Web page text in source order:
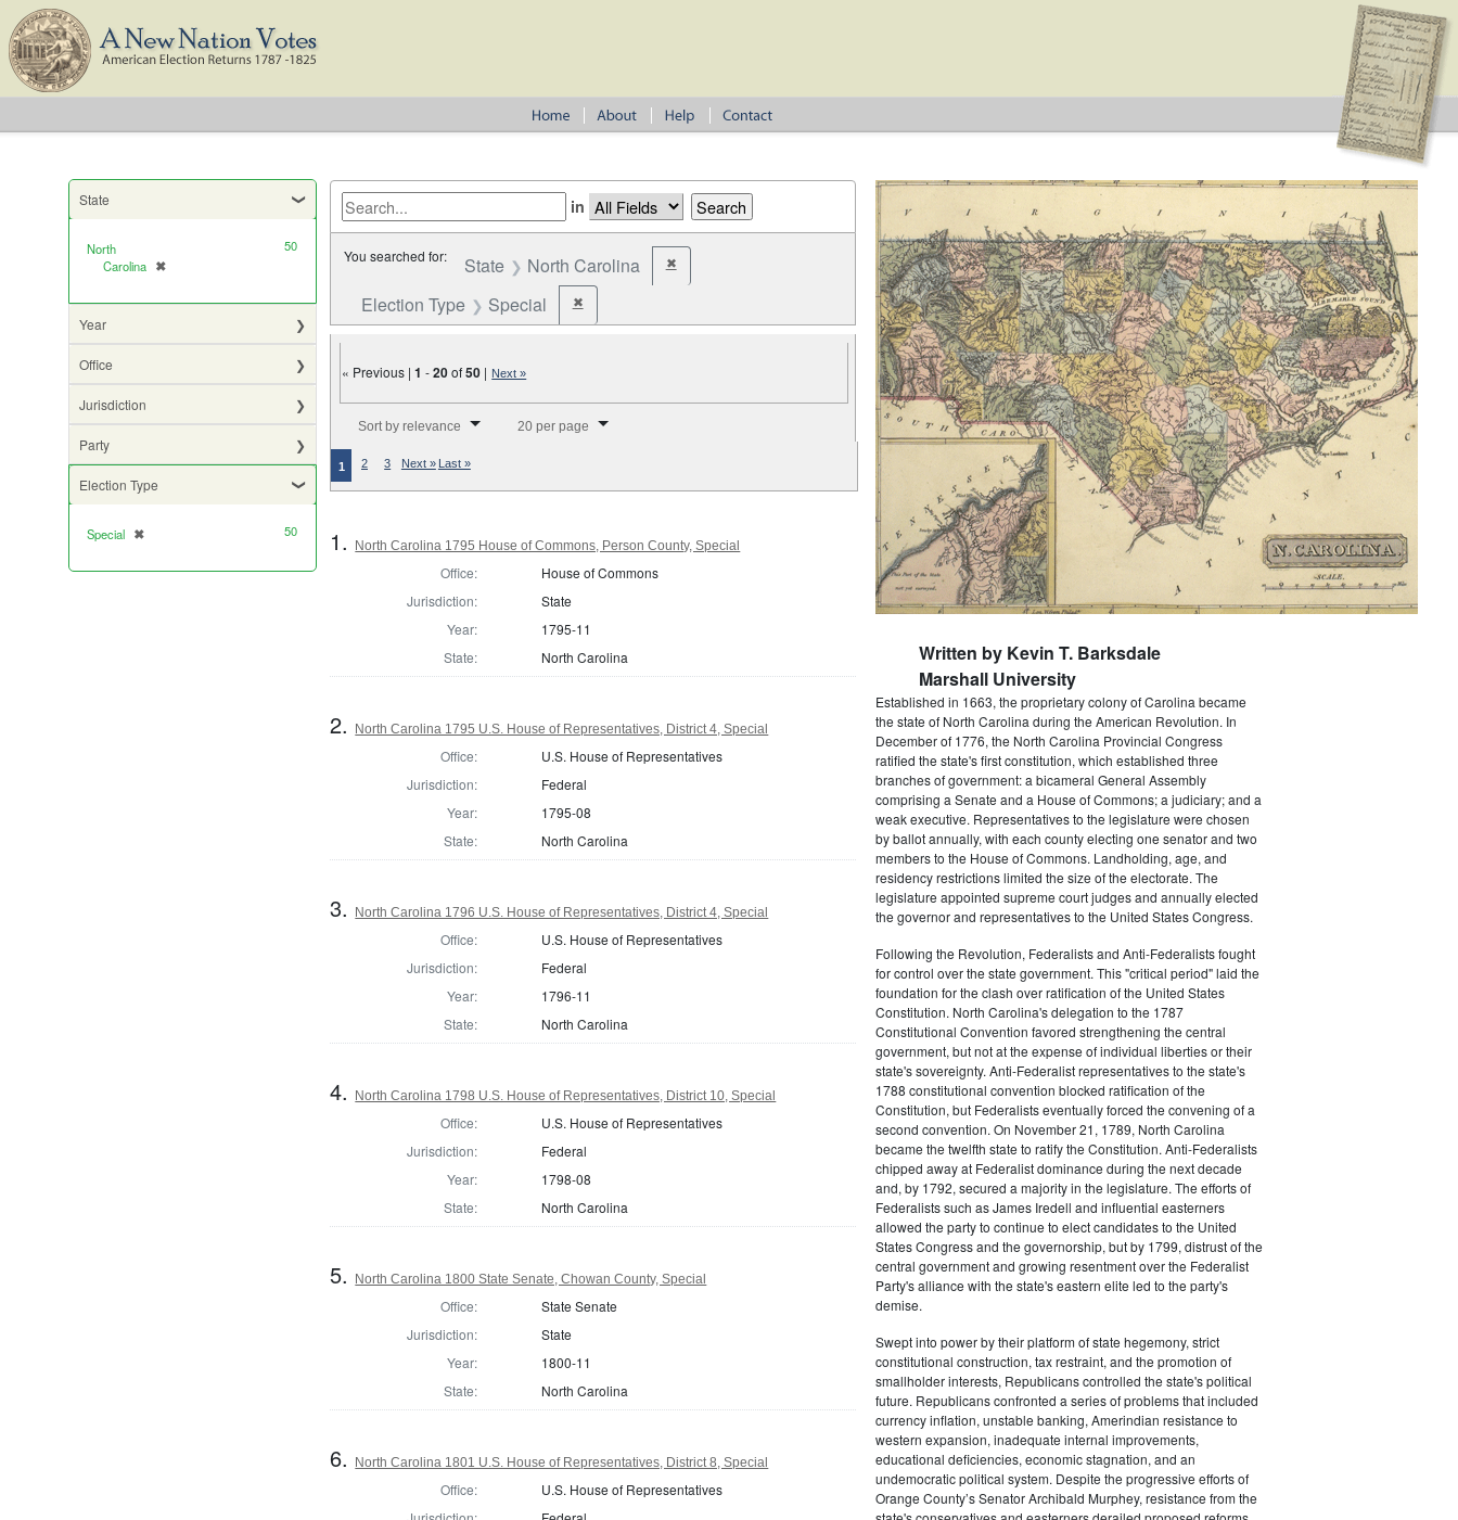
State
North
Carolina ✖
[remove]
50
Year
Office
Jurisdiction
Party
Election Type
Special ✖
[remove] 50
in
You searched for: State North Carolina ✖Remove constraint State: North Carolina
Election Type Special ✖Remove constraint Election Type: Special
« Previous |1 -20of50 | Next »
Sort by relevance 20 per page
1 2 3 Next » Last »
1. North Carolina 1795 House of Commons, Person County, Special
Office:
House of Commons
Jurisdiction:
State
Year:
1795-11
State:
North Carolina
2. North Carolina 1795 U.S. House of Representatives, District 4, Special
Office:
U.S. House of Representatives
Jurisdiction:
Federal
Year:
1795-08
State:
North Carolina
3. North Carolina 1796 U.S. House of Representatives, District 4, Special
Office:
U.S. House of Representatives
Jurisdiction:
Federal
Year:
1796-11
State:
North Carolina
4. North Carolina 1798 U.S. House of Representatives, District 10, Special
Office:
U.S. House of Representatives
Jurisdiction:
Federal
Year:
1798-08
State:
North Carolina
5. North Carolina 1800 State Senate, Chowan County, Special
Office:
State Senate
Jurisdiction:
State
Year:
1800-11
State:
North Carolina
6. North Carolina 1801 U.S. House of Representatives, District 8, Special
Office:
U.S. House of Representatives
Written by Kevin T. Barksdale
Marshall University
Established in 1663, the proprietary colony of Carolina became
the state of North Carolina during the American Revolution. In
December of 1776, the North Carolina Provincial Congress
ratified the state's first constitution, which established three
branches of government: a bicameral General Assembly
comprising a Senate and a House of Commons; a judiciary; and a
weak executive. Representatives to the legislature were chosen
by ballot annually, with each county electing one senator and two
members to the House of Commons. Landholding, age, and
residency restrictions limited the size of the electorate. The
legislature appointed supreme court judges and annually elected
the governor and representatives to the United States Congress.
Following the Revolution, Federalists and Anti-Federalists fought
for control over the state government. This "critical period" laid the
foundation for the clash over ratification of the United States
Constitution. North Carolina's delegation to the 1787
Constitutional Convention favored strengthening the central
government, but not at the expense of individual liberties or their
state's sovereignty. Anti-Federalist representatives to the state's
1788 constitutional convention blocked ratification of the
Constitution, but Federalists eventually forced the convening of a
second convention. On November 21, 1789, North Carolina
became the twelfth state to ratify the Constitution. Anti-Federalists
chipped away at Federalist dominance during the next decade
and, by 1792, secured a majority in the legislature. The efforts of
Federalists such as James Iredell and influential easterners
allowed the party to continue to elect candidates to the United
States Congress and the governorship, but by 1799, distrust of the
central government and growing resentment over the Federalist
Party's alliance with the state's eastern elite led to the party's
demise.
Swept into power by their platform of state hegemony, strict
constitutional construction, tax restraint, and the promotion of
smallholder interests, Republicans controlled the state's political
future. Republicans confronted a series of problems that included
currency inflation, unstable banking, Amerindian resistance to
western expansion, inadequate internal improvements,
educational deficiencies, economic stagnation, and an
undemocratic political system. Despite the progressive efforts of
Orange County’s Senator Archibald Murphey, resistance from the